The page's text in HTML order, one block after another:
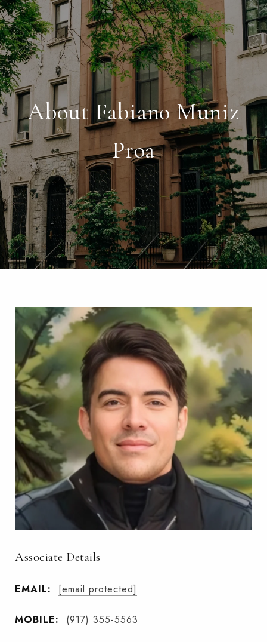
About Fabiano Muniz
Proa
Associate Details
EMAIL: [email protected]
MOBILE: (917) 355-5563